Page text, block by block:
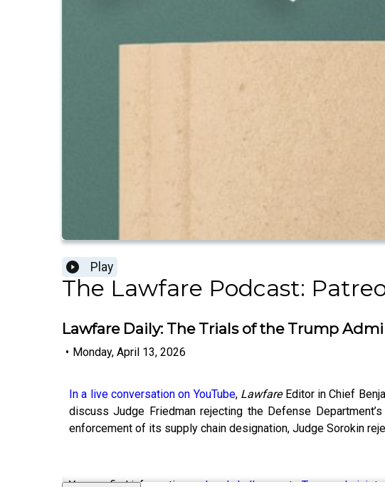
Play
The Lawfare Podcast:
Lawfare Daily: The Trials of the Trump
• Monday, April 13, 2026
In a live conversation on YouTube, Lawfare Editor in Chief
discuss Judge Friedman rejecting the Defense
enforcement of its supply chain designation, Judge Sorokin